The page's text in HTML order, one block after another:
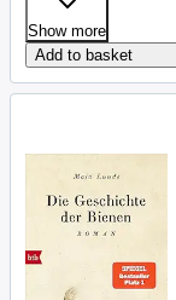
Show more
Add to basket